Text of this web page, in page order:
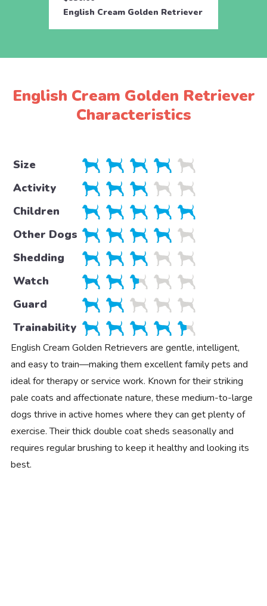
English Cream Golden Retriever
English Cream Golden Retriever
Characteristics
Size
Activity
Children
Other Dogs
Shedding
Watch
Guard
Trainability
English Cream Golden Retrievers are gentle, intelligent,
and easy to train—making them excellent family pets and
ideal for therapy or service work. Known for their striking
pale coats and affectionate nature, these medium-to-large
dogs thrive in active homes where they can get plenty of
exercise. Their thick double coat sheds seasonally and
requires regular brushing to keep it healthy and looking its
best.